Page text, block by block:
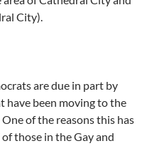
City).
are due in part by
have been moving to the
of the reasons this has
those in the Gay and